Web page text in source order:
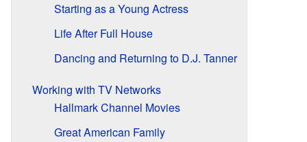
Starting as a Young Actress
Life After Full House
Dancing and Returning to D.J. Tanner
Working with TV Networks
Hallmark Channel Movies
Great American Family